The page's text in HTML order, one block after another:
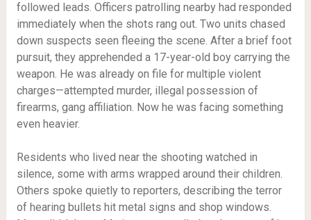
followed leads. Officers patrolling nearby had responded
immediately when the shots rang out. Two units chased
down suspects seen fleeing the scene. After a brief foot
pursuit, they apprehended a 17-year-old boy carrying the
weapon. He was already on file for multiple violent
charges—attempted murder, illegal possession of
firearms, gang affiliation. Now he was facing something
even heavier.
Residents who lived near the shooting watched in
silence, some with arms wrapped around their children.
Others spoke quietly to reporters, describing the terror
of hearing bullets hit metal signs and shop windows.